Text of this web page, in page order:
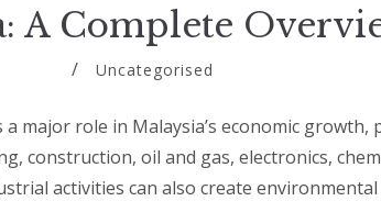
A Complete
Uncategorised
major role in Malaysia’s economic growth,
construction, oil and gas, electronics,
activities can also create